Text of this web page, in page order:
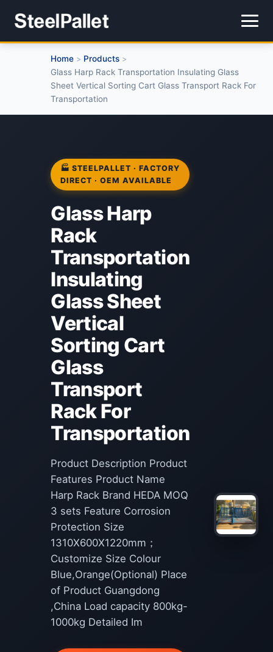
Home > Products >
Glass Harp Rack Transportation Insulating Glass
Sheet Vertical Sorting Cart Glass Transport Rack For
Transportation
🏭 STEELPALLET · FACTORY
DIRECT · OEM AVAILABLE
Glass Harp
Rack
Transportation
Insulating
Glass Sheet
Vertical
Sorting Cart
Glass
Transport
Rack For
Transportation
Product Description Product
Features Product Name
Harp Rack Brand HEDA MOQ
3 sets Feature Corrosion
Protection Size
1310X600X1220mm；
Customize Size Colour
Blue,Orange(Optional) Place
of Product Guangdong
,China Load capacity 800kg-
1000kg Detailed Im